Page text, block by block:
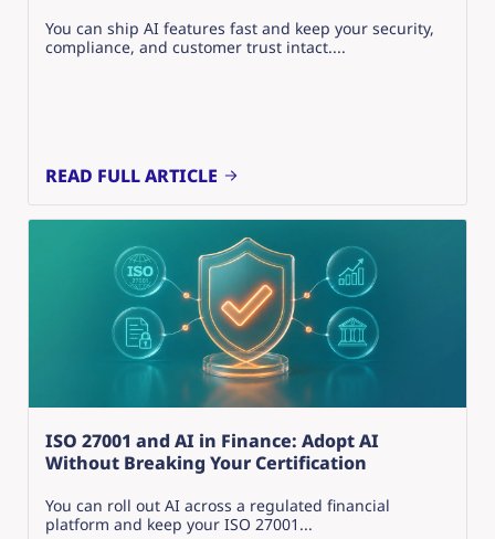
You can ship AI features fast and keep your security,
compliance, and customer trust intact....
READ FULL ARTICLE
ISO 27001 and AI in Finance: Adopt AI
Without Breaking Your Certification
You can roll out AI across a regulated financial
platform and keep your ISO 27001...